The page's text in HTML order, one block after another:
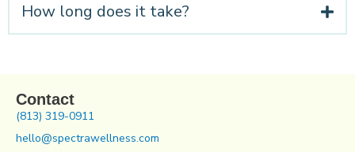
How long does it take?
Contact
(813) 319-0911
hello@spectrawellness.com